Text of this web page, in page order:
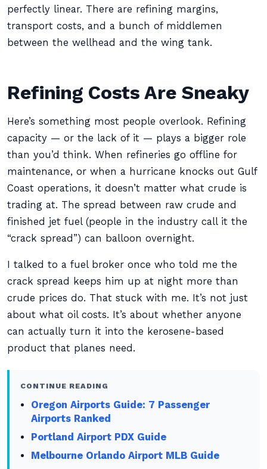
perfectly linear. There are refining margins,
transport costs, and a bunch of middlemen
between the wellhead and the wing tank.
Refining Costs Are Sneaky
Here’s something most people overlook. Refining
capacity — or the lack of it — plays a bigger role
than you’d think. When refineries go offline for
maintenance, or when a hurricane knocks out Gulf
Coast operations, it doesn’t matter what crude is
trading at. The spread between raw crude and
finished jet fuel (people in the industry call it the
“crack spread”) can balloon overnight.
I talked to a fuel broker once who told me the
crack spread keeps him up at night more than
crude prices do. That stuck with me. It’s not just
about what oil costs. It’s about whether anyone
can actually turn it into the kerosene-based
product that planes need.
CONTINUE READING
Oregon Airports Guide: 7 Passenger
Airports Ranked
Portland Airport PDX Guide
Melbourne Orlando Airport MLB Guide